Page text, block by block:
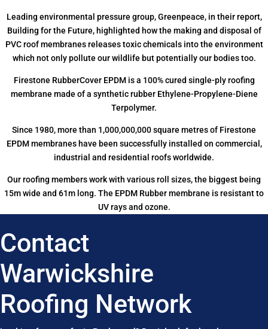
Leading environmental pressure group, Greenpeace, in their report,
Building for the Future, highlighted how the making and disposal of
PVC roof membranes releases toxic chemicals into the environment
which not only pollute our wildlife but potentially our bodies too.
Firestone RubberCover EPDM is a 100% cured single-ply roofing
membrane made of a synthetic rubber Ethylene-Propylene-Diene
Terpolymer.
Since 1980, more than 1,000,000,000 square metres of Firestone
EPDM membranes have been successfully installed on commercial,
industrial and residential roofs worldwide.
Our roofing members work with various roll sizes, the biggest being
15m wide and 61m long. The EPDM Rubber membrane is resistant to
UV rays and ozone.
Contact
Warwickshire
Roofing Network